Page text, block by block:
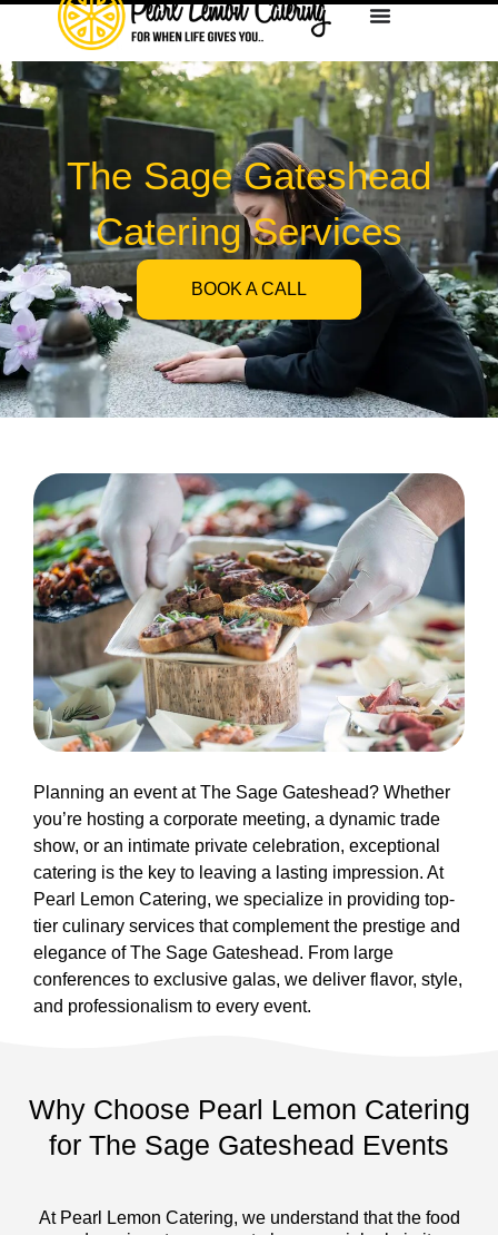
The Sage Gateshead
Catering Services
BOOK A CALL
Planning an event at The Sage Gateshead? Whether
you’re hosting a corporate meeting, a dynamic trade
show, or an intimate private celebration, exceptional
catering is the key to leaving a lasting impression. At
Pearl Lemon Catering, we specialize in providing top-
tier culinary services that complement the prestige and
elegance of The Sage Gateshead. From large
conferences to exclusive galas, we deliver flavor, style,
and professionalism to every event.
Why Choose Pearl Lemon Catering
for The Sage Gateshead Events
At Pearl Lemon Catering, we understand that the food